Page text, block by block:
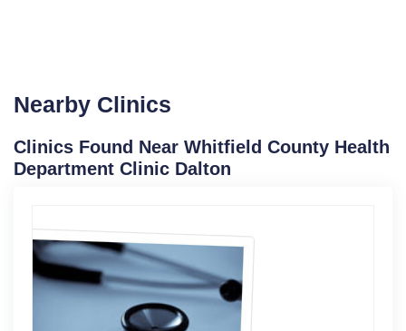
Nearby Clinics
Clinics Found Near Whitfield County Health
Department Clinic Dalton